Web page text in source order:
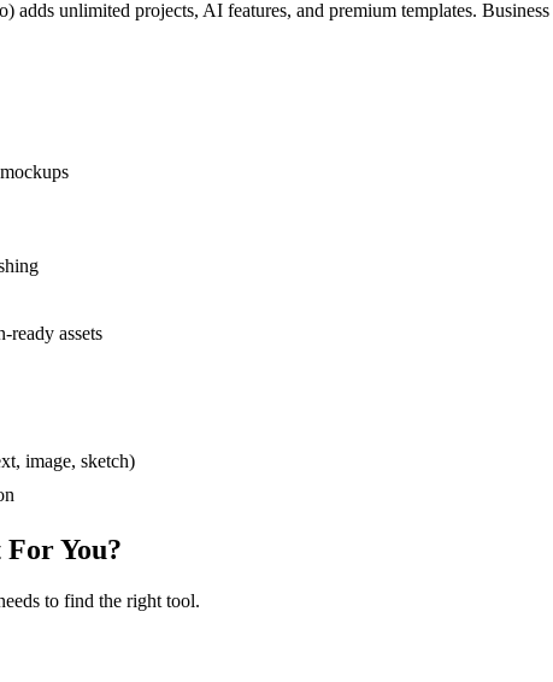
adds unlimited projects, AI features, and premium templates.
ready assets
image, sketch)
You?
to find the right tool.